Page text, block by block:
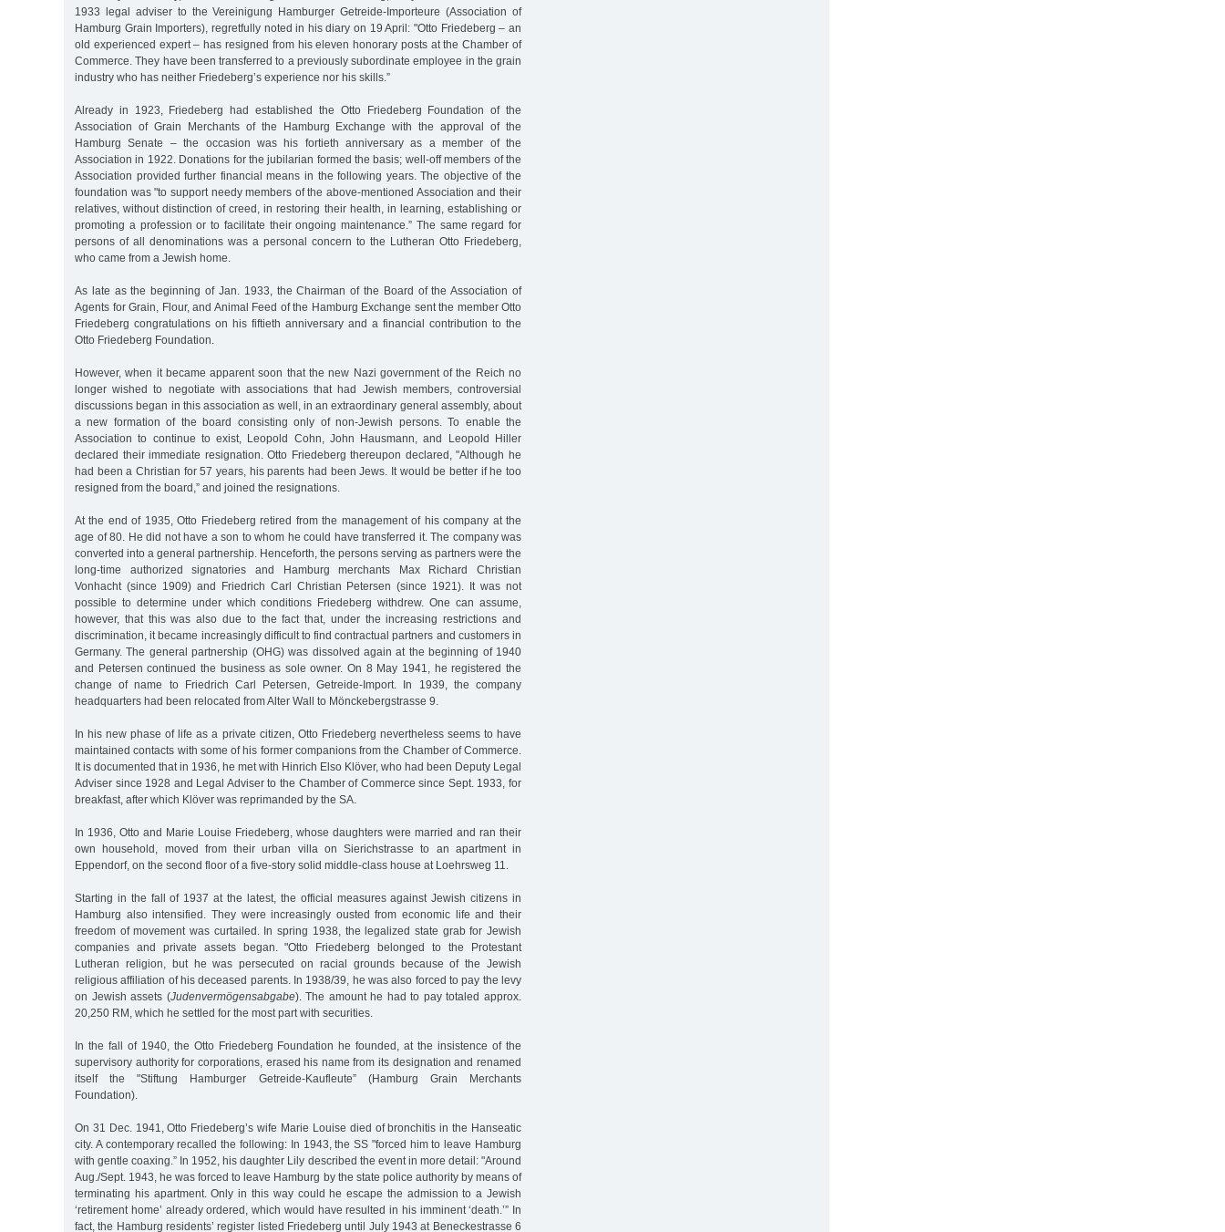
1933 legal adviser to the Vereinigung Hamburger Getreide-Importeure (Association of
Hamburg Grain Importers), regretfully noted in his diary on 19 April: "Otto Friedeberg – an
old experienced expert – has resigned from his eleven honorary posts at the Chamber of
Commerce. They have been transferred to a previously subordinate employee in the grain
industry who has neither Friedeberg’s experience nor his skills.”
Already in 1923, Friedeberg had established the Otto Friedeberg Foundation of the
Association of Grain Merchants of the Hamburg Exchange with the approval of the
Hamburg Senate – the occasion was his fortieth anniversary as a member of the
Association in 1922. Donations for the jubilarian formed the basis; well-off members of the
Association provided further financial means in the following years. The objective of the
foundation was "to support needy members of the above-mentioned Association and their
relatives, without distinction of creed, in restoring their health, in learning, establishing or
promoting a profession or to facilitate their ongoing maintenance.” The same regard for
persons of all denominations was a personal concern to the Lutheran Otto Friedeberg,
who came from a Jewish home.
As late as the beginning of Jan. 1933, the Chairman of the Board of the Association of
Agents for Grain, Flour, and Animal Feed of the Hamburg Exchange sent the member Otto
Friedeberg congratulations on his fiftieth anniversary and a financial contribution to the
Otto Friedeberg Foundation.
However, when it became apparent soon that the new Nazi government of the Reich no
longer wished to negotiate with associations that had Jewish members, controversial
discussions began in this association as well, in an extraordinary general assembly, about
a new formation of the board consisting only of non-Jewish persons. To enable the
Association to continue to exist, Leopold Cohn, John Hausmann, and Leopold Hiller
declared their immediate resignation. Otto Friedeberg thereupon declared, "Although he
had been a Christian for 57 years, his parents had been Jews. It would be better if he too
resigned from the board,” and joined the resignations.
At the end of 1935, Otto Friedeberg retired from the management of his company at the
age of 80. He did not have a son to whom he could have transferred it. The company was
converted into a general partnership. Henceforth, the persons serving as partners were the
long-time authorized signatories and Hamburg merchants Max Richard Christian
Vonhacht (since 1909) and Friedrich Carl Christian Petersen (since 1921). It was not
possible to determine under which conditions Friedeberg withdrew. One can assume,
however, that this was also due to the fact that, under the increasing restrictions and
discrimination, it became increasingly difficult to find contractual partners and customers in
Germany. The general partnership (OHG) was dissolved again at the beginning of 1940
and Petersen continued the business as sole owner. On 8 May 1941, he registered the
change of name to Friedrich Carl Petersen, Getreide-Import. In 1939, the company
headquarters had been relocated from Alter Wall to Mönckebergstrasse 9.
In his new phase of life as a private citizen, Otto Friedeberg nevertheless seems to have
maintained contacts with some of his former companions from the Chamber of Commerce.
It is documented that in 1936, he met with Hinrich Elso Klöver, who had been Deputy Legal
Adviser since 1928 and Legal Adviser to the Chamber of Commerce since Sept. 1933, for
breakfast, after which Klöver was reprimanded by the SA.
In 1936, Otto and Marie Louise Friedeberg, whose daughters were married and ran their
own household, moved from their urban villa on Sierichstrasse to an apartment in
Eppendorf, on the second floor of a five-story solid middle-class house at Loehrsweg 11.
Starting in the fall of 1937 at the latest, the official measures against Jewish citizens in
Hamburg also intensified. They were increasingly ousted from economic life and their
freedom of movement was curtailed. In spring 1938, the legalized state grab for Jewish
companies and private assets began. "Otto Friedeberg belonged to the Protestant
Lutheran religion, but he was persecuted on racial grounds because of the Jewish
religious affiliation of his deceased parents. In 1938/39, he was also forced to pay the levy
on Jewish assets (Judenvermögensabgabe). The amount he had to pay totaled approx.
20,250 RM, which he settled for the most part with securities.
In the fall of 1940, the Otto Friedeberg Foundation he founded, at the insistence of the
supervisory authority for corporations, erased his name from its designation and renamed
itself the "Stiftung Hamburger Getreide-Kaufleute” (Hamburg Grain Merchants
Foundation).
On 31 Dec. 1941, Otto Friedeberg’s wife Marie Louise died of bronchitis in the Hanseatic
city. A contemporary recalled the following: In 1943, the SS "forced him to leave Hamburg
with gentle coaxing.” In 1952, his daughter Lily described the event in more detail: "Around
Aug./Sept. 1943, he was forced to leave Hamburg by the state police authority by means of
terminating his apartment. Only in this way could he escape the admission to a Jewish
‘retirement home’ already ordered, which would have resulted in his imminent ‘death.’” In
fact, the Hamburg residents’ register listed Friedeberg until July 1943 at Beneckestrasse 6